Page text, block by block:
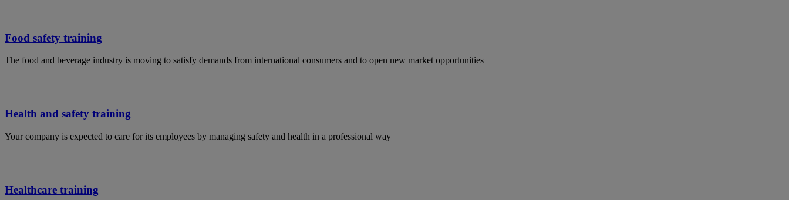
Food safety training
The food and beverage industry is moving to satisfy demands from international consumers and to open new market opportunities
Health and safety training
Your company is expected to care for its employees by managing safety and health in a professional way
Healthcare training